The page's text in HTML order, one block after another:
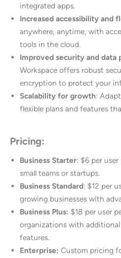
integrated apps.
Increased accessibility and
anywhere, anytime, with
tools in the cloud.
Improved security and data
Workspace offers robust
encryption to protect your
Scalability for growth:
flexible plans and features
Pricing:
Business Starter: $6 per
small teams or startups.
Business Standard: $12 per
growing businesses with
Business Plus: $18 per user
organizations with
features.
Enterprise: Custom pricing